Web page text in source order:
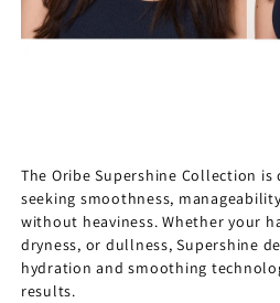
The Oribe Supershine Collection
seeking smoothness,
without heaviness. Whether your
dryness, or dullness, Supershine
hydration and smoothing
results.